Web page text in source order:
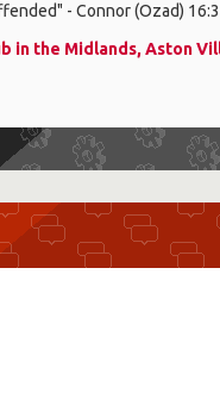
- Connor (Ozad)
in the Midlands, Aston